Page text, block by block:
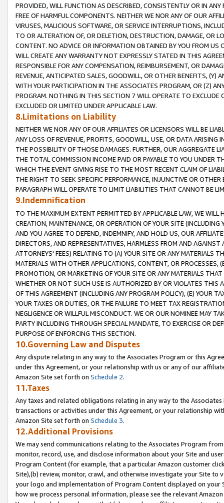
PROVIDED, WILL FUNCTION AS DESCRIBED, CONSISTENTLY OR IN
FREE OF HARMFUL COMPONENTS. NEITHER WE NOR ANY OF OUR
VIRUSES, MALICIOUS SOFTWARE, OR SERVICE INTERRUPTIONS,
TO OR ALTERATION OF, OR DELETION, DESTRUCTION, DAMAGE, OR
CONTENT. NO ADVICE OR INFORMATION OBTAINED BY YOU FROM
WILL CREATE ANY WARRANTY NOT EXPRESSLY STATED IN THIS
RESPONSIBLE FOR ANY COMPENSATION, REIMBURSEMENT, OR
REVENUE, ANTICIPATED SALES, GOODWILL, OR OTHER BENEFITS,
WITH YOUR PARTICIPATION IN THE ASSOCIATES PROGRAM, OR (Z)
PROGRAM. NOTHING IN THIS SECTION 7 WILL OPERATE TO
EXCLUDED OR LIMITED UNDER APPLICABLE LAW.
8.Limitations on Liability
NEITHER WE NOR ANY OF OUR AFFILIATES OR LICENSORS WILL BE
ANY LOSS OF REVENUE, PROFITS, GOODWILL, USE, OR DATA ARISING
THE POSSIBILITY OF THOSE DAMAGES. FURTHER, OUR AGGREGATE
THE TOTAL COMMISSION INCOME PAID OR PAYABLE TO YOU UNDER
WHICH THE EVENT GIVING RISE TO THE MOST RECENT CLAIM OF
THE RIGHT TO SEEK SPECIFIC PERFORMANCE, INJUNCTIVE OR
PARAGRAPH WILL OPERATE TO LIMIT LIABILITIES THAT CANNOT BE
9.Indemnification
TO THE MAXIMUM EXTENT PERMITTED BY APPLICABLE LAW, WE WILL
CREATION, MAINTENANCE, OR OPERATION OF YOUR SITE (INCLUDING
AND YOU AGREE TO DEFEND, INDEMNIFY, AND HOLD US, OUR
DIRECTORS, AND REPRESENTATIVES, HARMLESS FROM AND
ATTORNEYS' FEES) RELATING TO (A) YOUR SITE OR ANY MATERIALS
MATERIALS WITH OTHER APPLICATIONS, CONTENT, OR PROCESSES,
PROMOTION, OR MARKETING OF YOUR SITE OR ANY MATERIALS
WHETHER OR NOT SUCH USE IS AUTHORIZED BY OR VIOLATES THIS
OF THIS AGREEMENT (INCLUDING ANY PROGRAM POLICY), (E) YOUR
YOUR TAXES OR DUTIES, OR THE FAILURE TO MEET TAX
NEGLIGENCE OR WILLFUL MISCONDUCT. WE OR OUR NOMINEE MAY
PARTY INCLUDING THROUGH SPECIAL MANDATE, TO EXERCISE OR
PURPOSE OF ENFORCING THIS SECTION.
10.Governing Law and Disputes
Any dispute relating in any way to the Associates Program or this
under this Agreement, or your relationship with us or any of our
Amazon Site set forth on Schedule 2.
11.Taxes
Any taxes and related obligations relating in any way to the
transactions or activities under this Agreement, or your relationship
Amazon Site set forth on Schedule 3.
12.Additional Provisions
We may send communications relating to the Associates Program
monitor, record, use, and disclose information about your Site and
Program Content (for example, that a particular Amazon customer
Site),(b) review, monitor, crawl, and otherwise investigate your Site
your logo and implementation of Program Content displayed on
how we process personal information, please see the relevant